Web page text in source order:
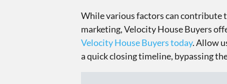
While various factors can contribute
marketing, Velocity House Buyers
Velocity House Buyers today. Allow
a quick closing timeline, bypassing